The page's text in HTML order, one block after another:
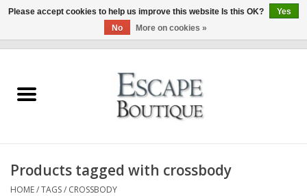
Summer Sale 2026
Clothing & Accessories
Products tagged with crossbody
HOME/TAGS/ CROSSBODY
Please accept cookies to help us improve this website Is this OK?
Yes
No
More on cookies »